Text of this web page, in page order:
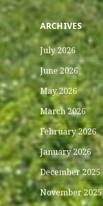
ARCHIVES
July 2026
June 2026
May 2026
March 2026
February 2026
January 2026
December 2025
November 2025